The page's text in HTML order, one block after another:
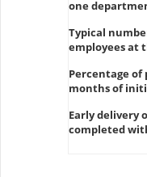
one
Typical
employees at
Percentage
months of
Early delivery
completed